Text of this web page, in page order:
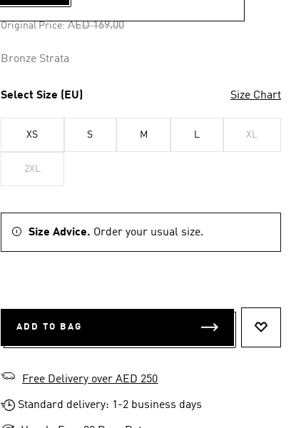
rating
AED 126.75
Original Price: Price reduced from
AED 169.00to
Bronze Strata
Select Size (EU) Size Chart
XS S M L XL
2XL
Size Advice. Order your usual size.
ADD TO BAG
Free Delivery over AED 250
Standard delivery: 1-2 business days